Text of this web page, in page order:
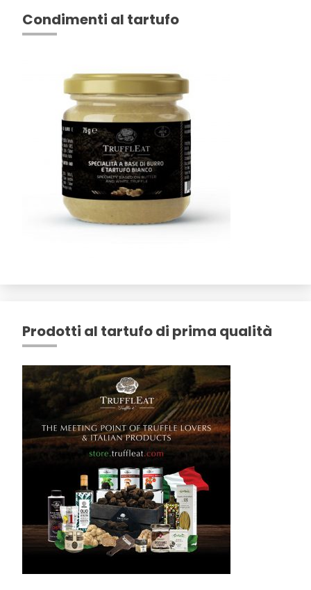
Condimenti al tartufo
Prodotti al tartufo di prima qualità